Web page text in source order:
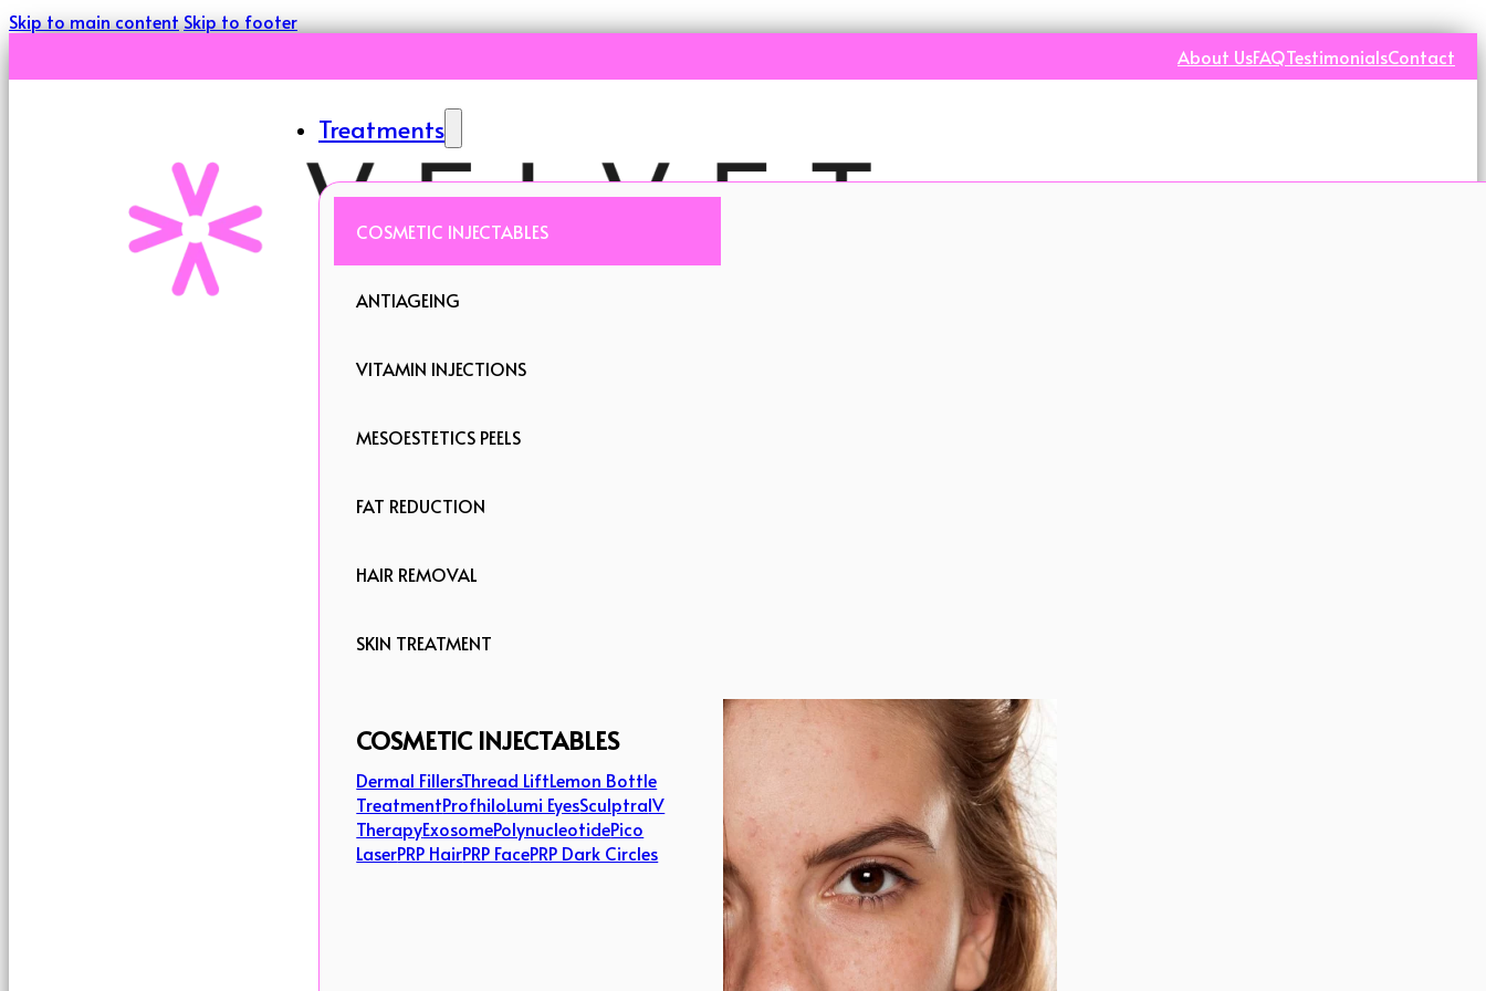
Skip to main contentSkip to footer
About UsFAQTestimonialsContact
Treatments
COSMETIC INJECTABLES
ANTIAGEING
VITAMIN INJECTIONS
MESOESTETICS PEELS
FAT REDUCTION
HAIR REMOVAL
SKIN TREATMENT
COSMETIC INJECTABLES
Dermal FillersThread LiftLemon Bottle
TreatmentProfhiloLumi EyesSculptraIV
TherapyExosomePolynucleotidePico
LaserPRP HairPRP FacePRP Dark Circles